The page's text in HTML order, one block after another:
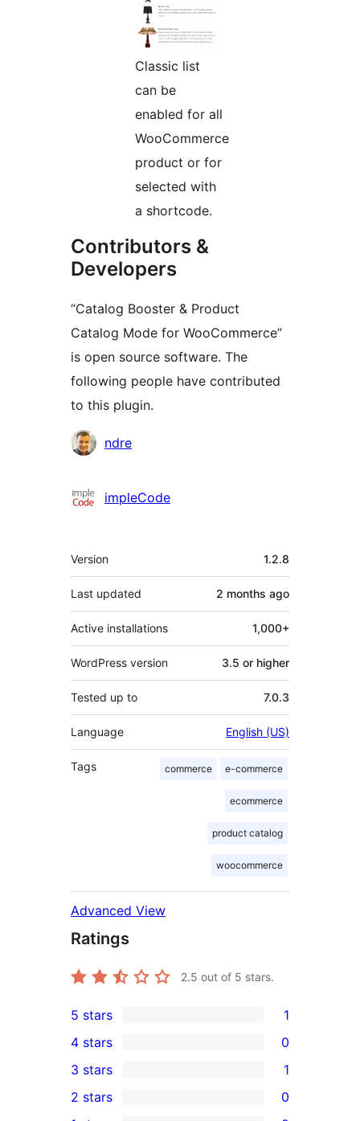
Classic list
can be
enabled for all
WooCommerce
product or for
selected with
a shortcode.
Contributors &
Developers
“Catalog Booster & Product
Catalog Mode for WooCommerce”
is open source software. The
following people have contributed
to this plugin.
Contributors
ndre
impleCode
Meta
Version 1.2.8
Last updated 2 months ago
Active installations 1,000+
WordPress version 3.5 or higher
Tested up to 7.0.3
Language English (US)
Tags commerce e-commerce
ecommerce
product catalog
woocommerce
Advanced View
Ratings
2.5 out of 5 stars.
1
5-
star
review
5 stars 1
4-
star
4 stars 0
1
3-
3 stars 1
2 stars
0